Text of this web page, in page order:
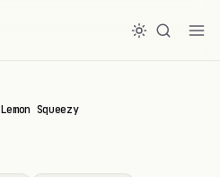
Lemon Squeezy